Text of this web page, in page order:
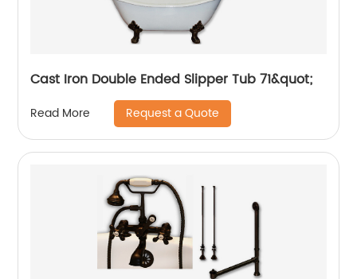
Cast Iron Double Ended Slipper Tub 71&quot;
Read More Request a Quote